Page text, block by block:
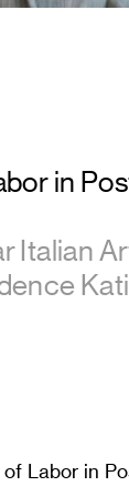
in
Italian
Labor in